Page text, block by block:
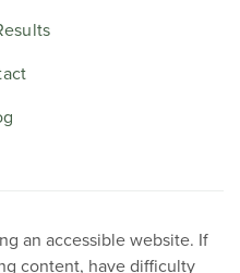
an accessible website. If
content, have difficulty